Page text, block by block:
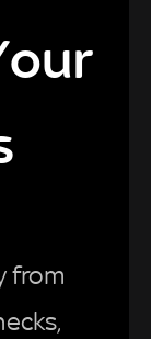
from